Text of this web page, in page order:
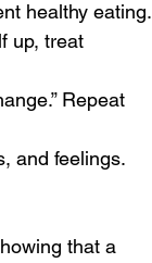
healthy eating.
up, treat
Repeat
and feelings.
that a